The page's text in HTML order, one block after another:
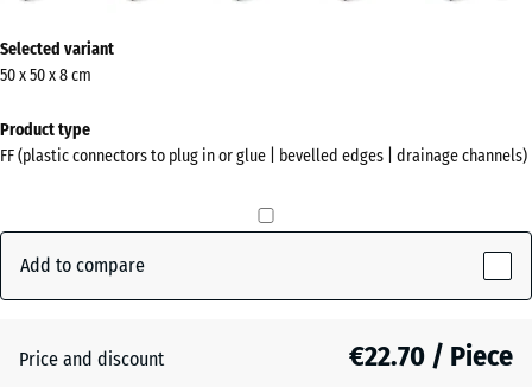
information
about
colours?
Anthracite(active)
Selected variant
50 x 50 x 8 cm
Product type
FF (plastic connectors to plug in or glue | bevelled edges | drainage channels)
Add to compare
Price and discount €22.70 / Piece